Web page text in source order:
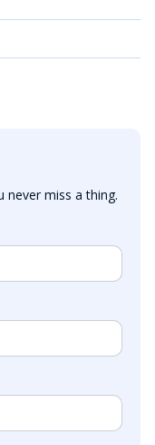
never miss a thing.